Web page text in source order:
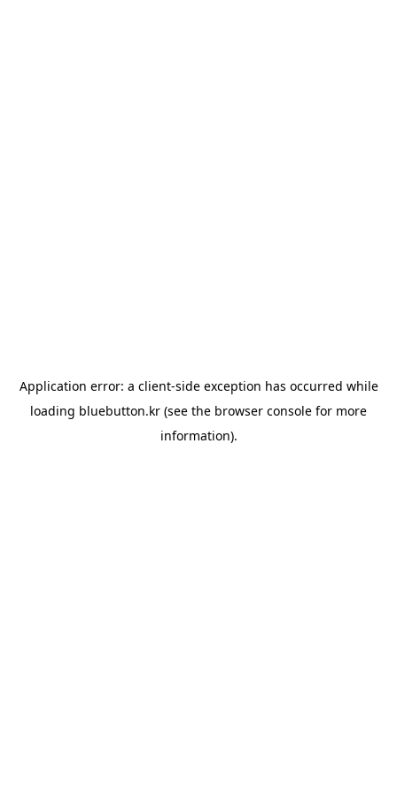
Application error: a client-side exception has occurred while
loading bluebutton.kr (see the browser console for more
information).